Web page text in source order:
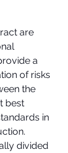
are
a
of risks
the
best
in
divided